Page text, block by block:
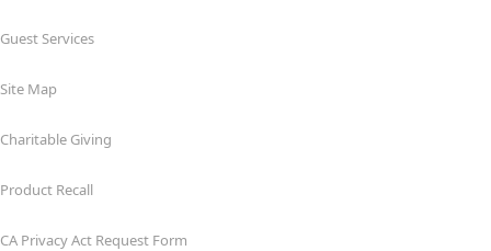
Guest Services
Site Map
Charitable Giving
Product Recall
CA Privacy Act Request Form